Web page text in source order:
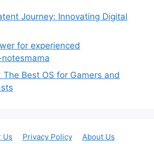
Journey: Innovating Digital
for experienced
The Best OS for Gamers and
Us Privacy Policy About Us